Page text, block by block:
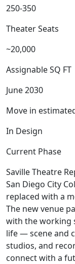
250-350
Theater Seats
~20,000
Assignable SQ FT
June 2030
Move in
In Design
Current Phase
Saville Theatre
San Diego City
replaced with a
The new venue
with the working
life — scene and
studios, and
connect with a